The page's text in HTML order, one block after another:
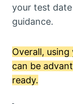
your test
guidance.
Overall,
can be
ready.